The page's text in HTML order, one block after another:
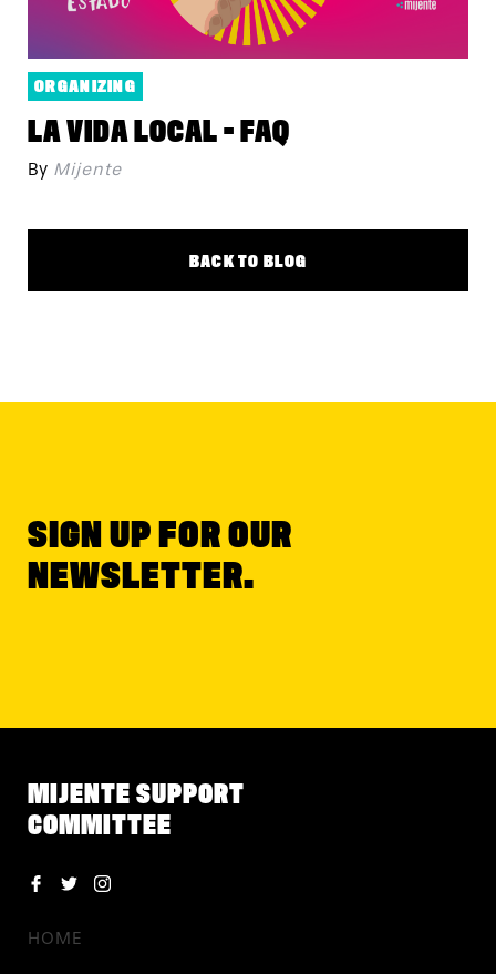
ORGANIZING
LA VIDA LOCAL - FAQ
By Mijente
BACK TO BLOG
SIGN UP FOR OUR
NEWSLETTER.
MIJENTE SUPPORT
COMMITTEE
HOME